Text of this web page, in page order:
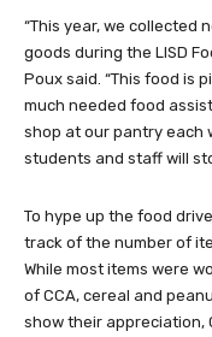
“This year, we collected
goods during the LISD
Poux said. “This food is
much needed food
shop at our pantry each
students and staff will
To hype up the food
track of the number of
While most items were
of CCA, cereal and
show their appreciation,